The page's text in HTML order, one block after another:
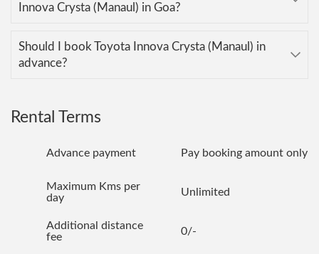
Innova Crysta (Manaul) in Goa?
Should I book Toyota Innova Crysta (Manaul) in
advance?
Rental Terms
Advance payment Pay booking amount only
Maximum Kms per
day
Unlimited
Additional distance
fee
0/-